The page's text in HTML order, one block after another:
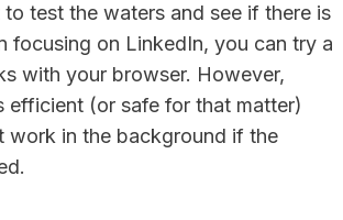
test the waters and see if there is
focusing on LinkedIn, you can try a
with your browser. However,
efficient (or safe for that matter)
work in the background if the